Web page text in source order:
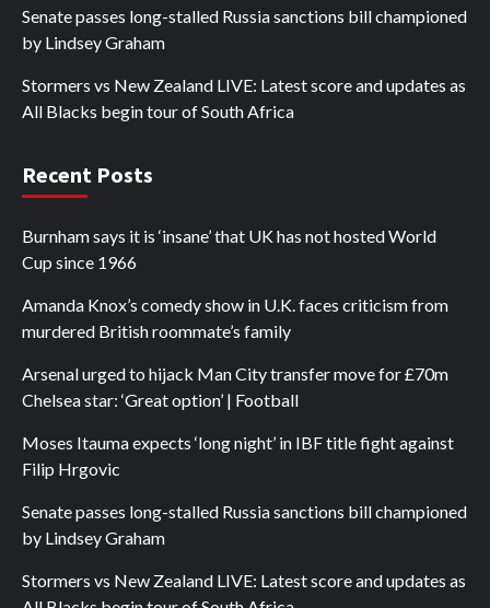
Senate passes long-stalled Russia sanctions bill championed
by Lindsey Graham
Stormers vs New Zealand LIVE: Latest score and updates as
All Blacks begin tour of South Africa
Recent Posts
Burnham says it is ‘insane’ that UK has not hosted World
Cup since 1966
Amanda Knox’s comedy show in U.K. faces criticism from
murdered British roommate’s family
Arsenal urged to hijack Man City transfer move for £70m
Chelsea star: ‘Great option’ | Football
Moses Itauma expects ‘long night’ in IBF title fight against
Filip Hrgovic
Senate passes long-stalled Russia sanctions bill championed
by Lindsey Graham
Stormers vs New Zealand LIVE: Latest score and updates as